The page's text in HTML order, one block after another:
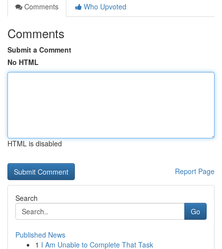
Comments
Who Upvoted
Comments
Submit a Comment
No HTML
HTML is disabled
Report Page
Search
Go
Published News
1 I Am Unable to Complete That Task